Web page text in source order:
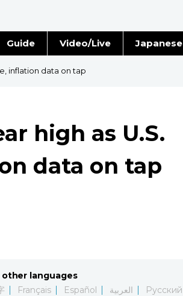
Guide Video/Live Japanese
inflation data on tap
high as U.S.
data on tap
other languages
Français Español العربية Русский